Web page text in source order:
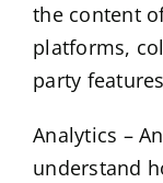
the content
platforms,
party
Analytics –
understand